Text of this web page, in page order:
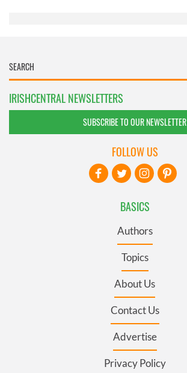
IRISHCENTRAL NEWSLETTERS
SUBSCRIBE TO OUR NEWSLETTER
BASICS
Authors
Topics
About Us
Contact Us
Advertise
Privacy Policy
FOLLOW US